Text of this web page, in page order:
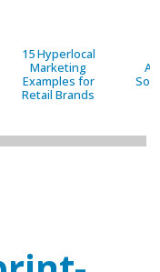
15 Hyperlocal
Marketing
Examples for
Retail Brands